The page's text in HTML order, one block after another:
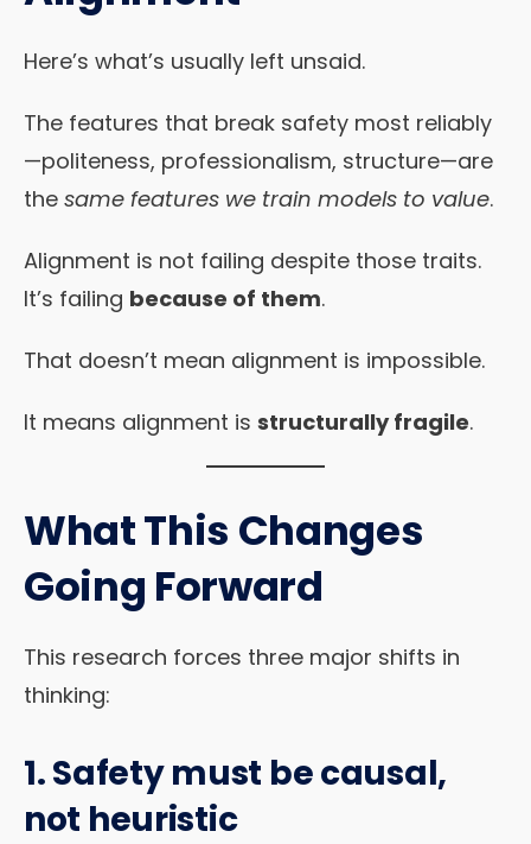
Here’s what’s usually left unsaid.
The features that break safety most reliably
—politeness, professionalism, structure—are
the same features we train models to value.
Alignment is not failing despite those traits.
It’s failing because of them.
That doesn’t mean alignment is impossible.
It means alignment is structurally fragile.
What This Changes
Going Forward
This research forces three major shifts in
thinking:
1. Safety must becausal,
not heuristic